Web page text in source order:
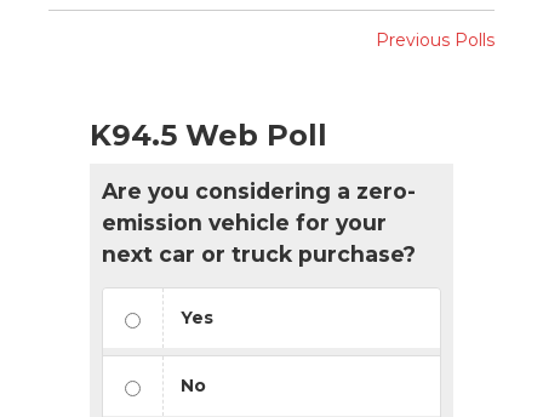
Previous Polls
K94.5 Web Poll
Are you considering a zero-
emission vehicle for your
next car or truck purchase?
Yes
No